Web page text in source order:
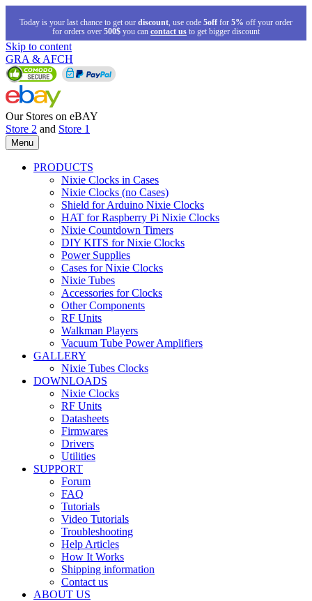
Today is your last chance to get our discount, use code 5off for 5% off your order
for orders over 500$ you can contact us to get bigger discount
Skip to content
GRA & AFCH
Our Stores on eBAY
Store 2 and Store 1
Menu
PRODUCTS
Nixie Clocks in Cases
Nixie Clocks (no Cases)
Shield for Arduino Nixie Clocks
HAT for Raspberry Pi Nixie Clocks
Nixie Countdown Timers
DIY KITS for Nixie Clocks
Power Supplies
Cases for Nixie Clocks
Nixie Tubes
Accessories for Clocks
Other Components
RF Units
Walkman Players
Vacuum Tube Power Amplifiers
GALLERY
Nixie Tubes Clocks
DOWNLOADS
Nixie Clocks
RF Units
Datasheets
Firmwares
Drivers
Utilities
SUPPORT
Forum
FAQ
Tutorials
Video Tutorials
Troubleshooting
Help Articles
How It Works
Shipping information
Contact us
ABOUT US